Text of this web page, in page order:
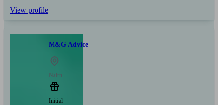
View profile
M&G Advice
Nairn
Initial